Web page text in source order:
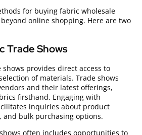
for buying fabric wholesale
online shopping. Here are two
Trade Shows
provides direct access to
of materials. Trade shows
and their latest offerings,
firsthand. Engaging with
inquiries about product
and bulk purchasing options.
often includes opportunities to